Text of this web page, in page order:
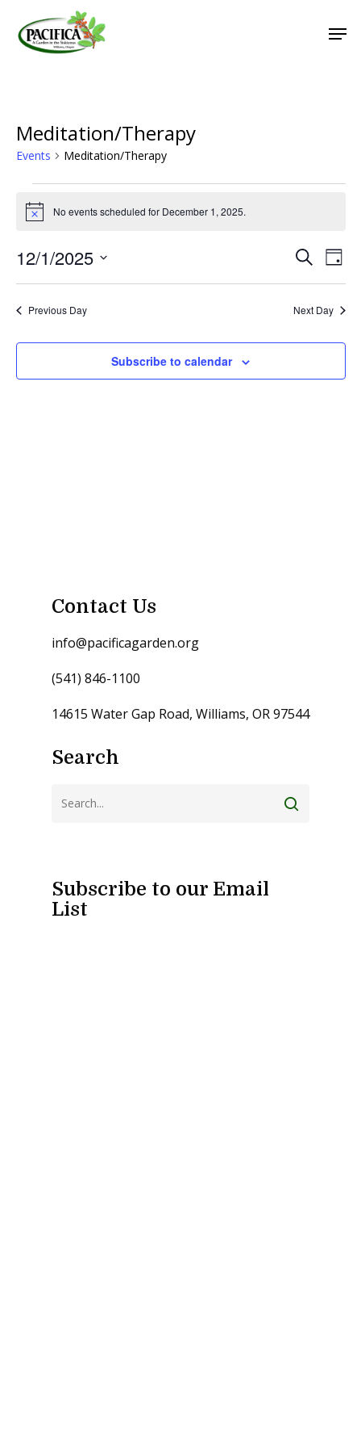
main
Meditation/Therapy
Events Meditation/Therapy
Events
for
December
1,
Notice No events scheduled for December 1, 2025.
and
SearchDay
12/1/2025
Select
Previous Day Next Day
Subscribe to calendar
Contact Us
info@pacificagarden.org
(541) 846-1100
14615 Water Gap Road, Williams, OR 97544
Search
Subscribe to our Email
List